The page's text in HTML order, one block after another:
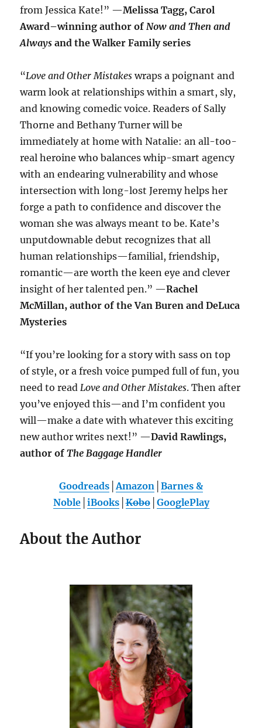
from Jessica Kate!” —Melissa Tagg, Carol
Award–winning author of Now and Then and
Always and the Walker Family series
“Love and Other Mistakeswraps a poignant and
warm look at relationships within a smart, sly,
and knowing comedic voice. Readers of Sally
Thorne and Bethany Turner will be
immediately at home with Natalie: an all-too-
real heroine who balances whip-smart agency
with an endearing vulnerability and whose
intersection with long-lost Jeremy helps her
forge a path to confidence and discover the
woman she was always meant to be. Kate’s
unputdownable debut recognizes that all
human relationships—familial, friendship,
romantic—are worth the keen eye and clever
insight of her talented pen.” —Rachel
McMillan, author of the Van Buren and DeLuca
Mysteries
“If you’re looking for a story with sass on top
of style, or a fresh voice pumped full of fun, you
need to read Love and Other Mistakes. Then after
you’ve enjoyed this—and I’m confident you
will—make a date with whatever this exciting
new author writes next!” —David Rawlings,
author ofThe Baggage Handler
Goodreads Amazon Barnes &
Noble│ iBooks│Kobo│ GooglePlay
About the Author